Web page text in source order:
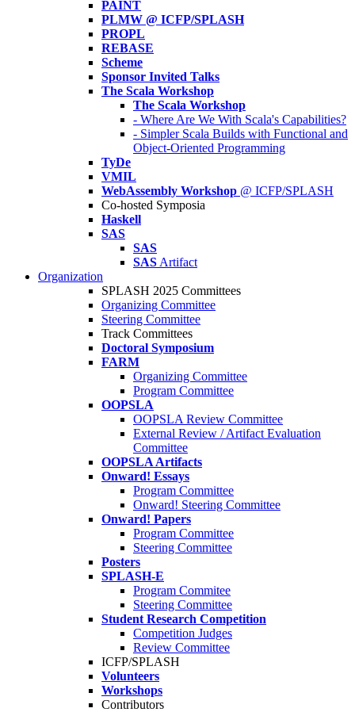
PAINT
PLMW @ ICFP/SPLASH
PROPL
REBASE
Scheme
Sponsor Invited Talks
The Scala Workshop
The Scala Workshop
- Where Are We With Scala's Capabilities?
- Simpler Scala Builds with Functional and
Object-Oriented Programming
TyDe
VMIL
WebAssembly Workshop @ ICFP/SPLASH
Co-hosted Symposia
Haskell
SAS
SAS
SAS Artifact
Organization
SPLASH 2025 Committees
Organizing Committee
Steering Committee
Track Committees
Doctoral Symposium
FARM
Organizing Committee
Program Committee
OOPSLA
OOPSLA Review Committee
External Review / Artifact Evaluation
Committee
OOPSLA Artifacts
Onward! Essays
Program Committee
Onward! Steering Committee
Onward! Papers
Program Committee
Steering Committee
Posters
SPLASH-E
Program Commitee
Steering Committee
Student Research Competition
Competition Judges
Review Committee
ICFP/SPLASH
Volunteers
Workshops
Contributors